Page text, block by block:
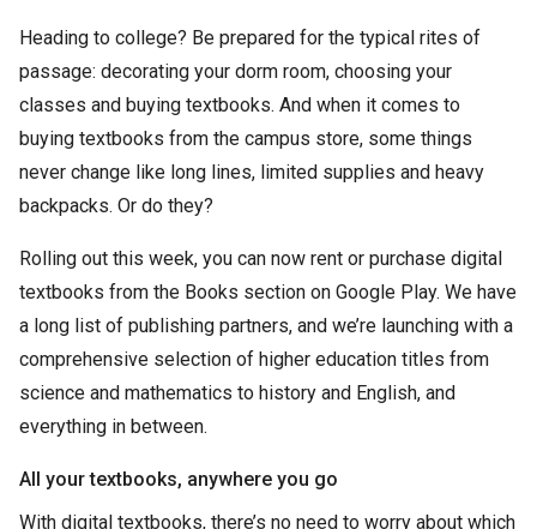
Heading to college? Be prepared for the typical rites of
passage: decorating your dorm room, choosing your
classes and buying textbooks. And when it comes to
buying textbooks from the campus store, some things
never change like long lines, limited supplies and heavy
backpacks. Or do they?
Rolling out this week, you can now rent or purchase digital
textbooks from the Books section on Google Play. We have
a long list of publishing partners, and we’re launching with a
comprehensive selection of higher education titles from
science and mathematics to history and English, and
everything in between.
All your textbooks, anywhere you go
With digital textbooks, there’s no need to worry about which